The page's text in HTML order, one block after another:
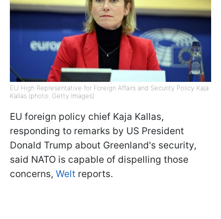
EU High Representative for Foreign Affairs and Security Policy Kaja
Kallas (photo: Getty Images)
EU foreign policy chief Kaja Kallas,
responding to remarks by US President
Donald Trump about Greenland's security,
said NATO is capable of dispelling those
concerns, Welt reports.